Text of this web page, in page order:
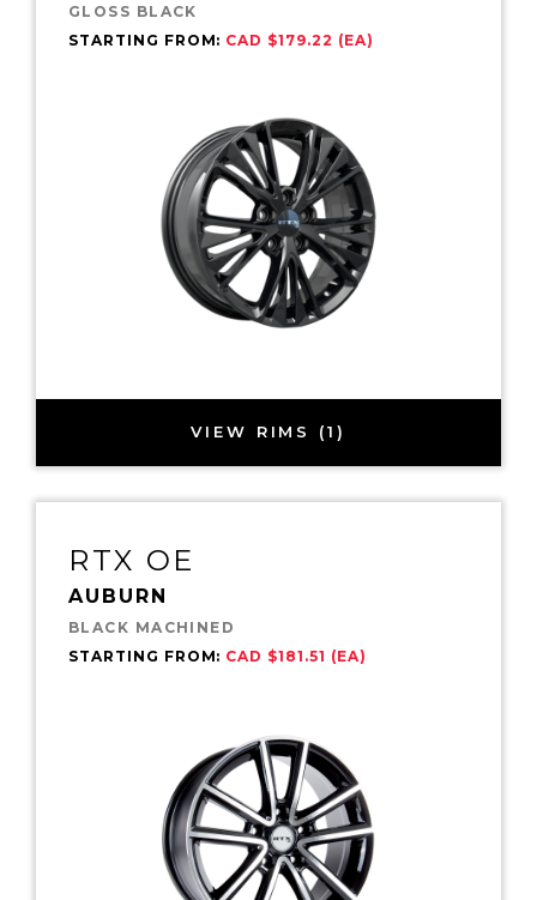
GLOSS BLACK
STARTING FROM: CAD $179.22 (EA)
VIEW RIMS (1)
RTX OE
AUBURN
BLACK MACHINED
STARTING FROM: CAD $181.51 (EA)